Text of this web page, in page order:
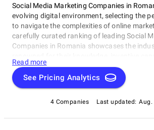
Social Media Marketing Companies in
evolving digital environment, selecting the
to navigate the complexities of online
carefully curated ranking of leading Social
Companies in Romania showcases the
unwavering commitment to achieving
Whether you require SEO specialists or
these organizations have consistently
Media Marketing Companies in Romania to
unparalleled leaders ready to enhance your
Read more
See Pricing Analytics
4 Companies Last updated: Aug.